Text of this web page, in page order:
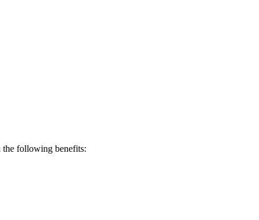
following benefits: